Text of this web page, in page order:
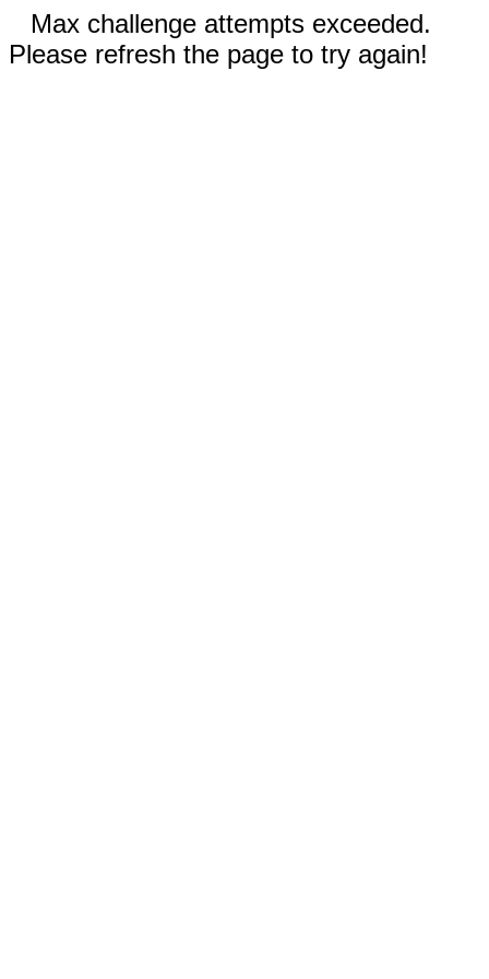
Max challenge attempts exceeded.
Please refresh the page to try again!